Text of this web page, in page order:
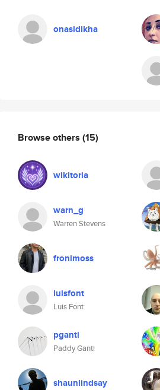
onasidikha
Browse others (15)
wikitoria
warn_g
Warren Stevens
fronimoss
luisfont
Luis Font
pganti
Paddy Ganti
shaunlindsay